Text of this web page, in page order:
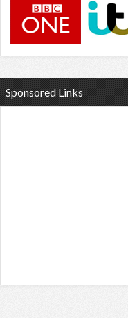
Sponsored Links